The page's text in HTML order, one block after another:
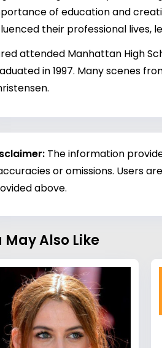
of education and
their professional lives,
attended Manhattan High
in 1997. Many scenes
The information
or omissions. Users
above.
May Also Like